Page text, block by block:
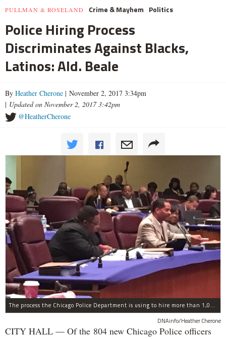
PULLMAN & ROSELAND Crime & Mayhem Politics
Police Hiring Process
Discriminates Against Blacks,
Latinos: Ald. Beale
By Heather Cherone | November 2, 2017 3:34pm
| Updated on November 2, 2017 3:42pm
@HeatherCherone
The process the Chicago Police Department is using to hire more than 1,000 new officer by the end of 2018 "systematically" discriminates against Black and Latino Chicagoans, Ald. Anthony Beale (9th) said Thursday.
DNAinfo/Heather Cherone
CITY HALL — Of the 804 new Chicago Police officers